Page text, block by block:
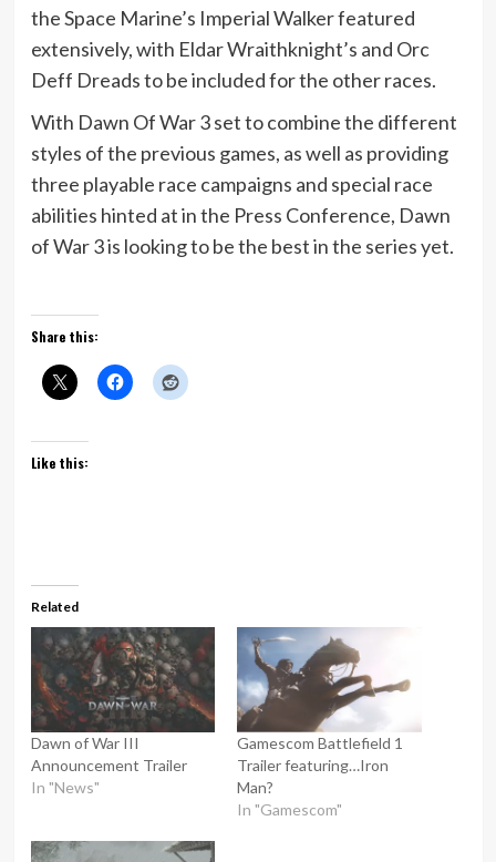
the Space Marine’s Imperial Walker featured
extensively, with Eldar Wraithknight’s and Orc
Deff Dreads to be included for the other races.
With Dawn Of War 3 set to combine the different
styles of the previous games, as well as providing
three playable race campaigns and special race
abilities hinted at in the Press Conference, Dawn
of War 3 is looking to be the best in the series yet.
Share this:
Like this:
Related
Dawn of War III
Announcement Trailer
In "News"
Gamescom Battlefield 1
Trailer featuring…Iron
Man?
In "Gamescom"